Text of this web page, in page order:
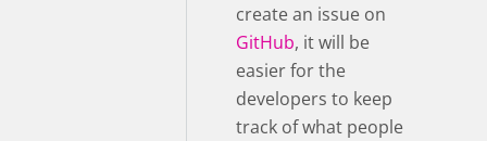
create an issue on
GitHub, it will be
easier for the
developers to keep
track of what people